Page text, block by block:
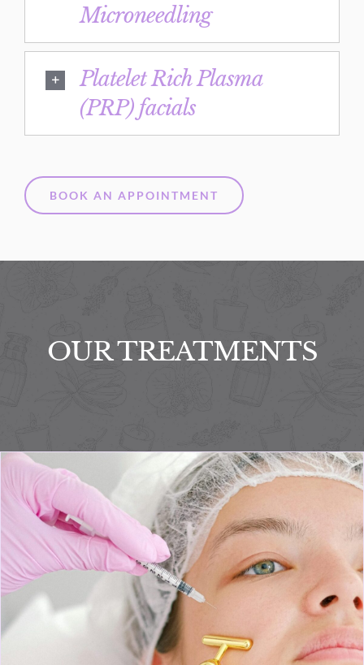
Microneedling
Platelet Rich Plasma
(PRP) facials
BOOK AN APPOINTMENT
OUR TREATMENTS